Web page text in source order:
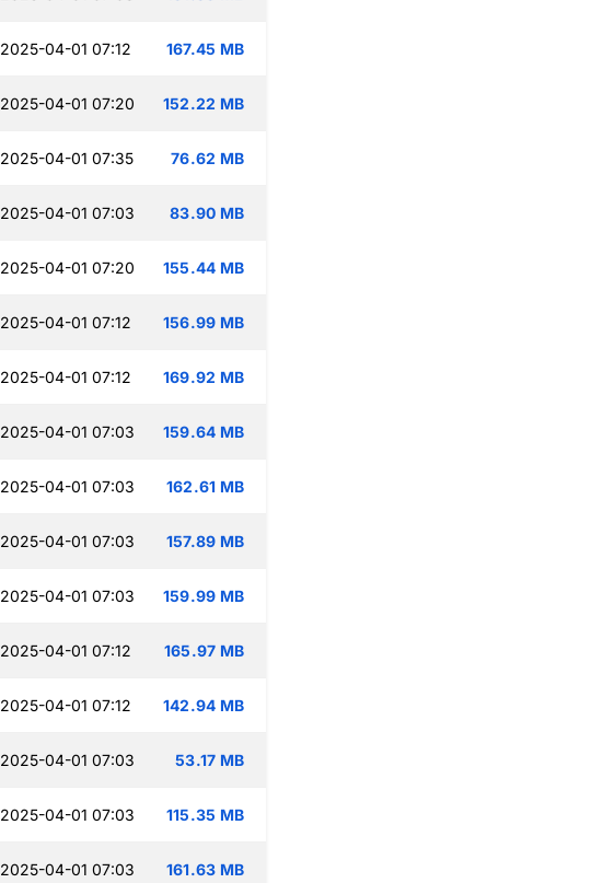
2025-04-01 07:12 167.45 MB
2025-04-01 07:20 152.22 MB
2025-04-01 07:35 76.62 MB
2025-04-01 07:03 83.90 MB
2025-04-01 07:20 155.44 MB
2025-04-01 07:12 156.99 MB
2025-04-01 07:12 169.92 MB
2025-04-01 07:03 159.64 MB
2025-04-01 07:03 162.61 MB
2025-04-01 07:03 157.89 MB
2025-04-01 07:03 159.99 MB
2025-04-01 07:12 165.97 MB
2025-04-01 07:12 142.94 MB
2025-04-01 07:03 53.17 MB
2025-04-01 07:03 115.35 MB
2025-04-01 07:03 161.63 MB